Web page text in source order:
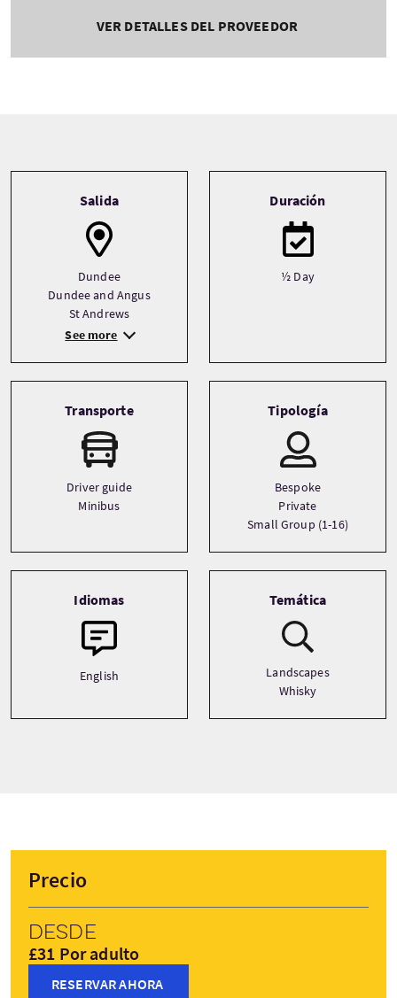
VER DETALLES DEL PROVEEDOR
Salida
Dundee
Dundee and Angus
St Andrews
See more
Duración
½ Day
Transporte
Driver guide
Minibus
Tipología
Bespoke
Private
Small Group (1-16)
Idiomas
English
Temática
Landscapes
Whisky
Precio
Desde
£31 Por adulto
RESERVAR AHORA